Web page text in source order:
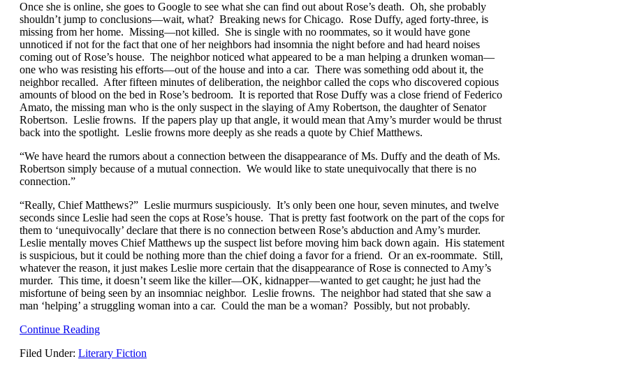
Once she is online, she goes to Google to see what she can find out about Rose’s death. Oh, she probably
shouldn’t jump to conclusions—wait, what? Breaking news for Chicago. Rose Duffy, aged forty-three, is
missing from her home. Missing—not killed. She is single with no roommates, so it would have gone
unnoticed if not for the fact that one of her neighbors had insomnia the night before and had heard noises
coming out of Rose’s house. The neighbor noticed what appeared to be a man helping a drunken woman—
one who was resisting his efforts—out of the house and into a car. There was something odd about it, the
neighbor recalled. After fifteen minutes of deliberation, the neighbor called the cops who discovered copious
amounts of blood on the bed in Rose’s bedroom. It is reported that Rose Duffy was a close friend of Federico
Amato, the missing man who is the only suspect in the slaying of Amy Robertson, the daughter of Senator
Robertson. Leslie frowns. If the papers play up that angle, it would mean that Amy’s murder would be thrust
back into the spotlight. Leslie frowns more deeply as she reads a quote by Chief Matthews.
“We have heard the rumors about a connection between the disappearance of Ms. Duffy and the death of Ms.
Robertson simply because of a mutual connection. We would like to state unequivocally that there is no
connection.”
“Really, Chief Matthews?” Leslie murmurs suspiciously. It’s only been one hour, seven minutes, and twelve
seconds since Leslie had seen the cops at Rose’s house. That is pretty fast footwork on the part of the cops for
them to ‘unequivocally’ declare that there is no connection between Rose’s abduction and Amy’s murder.
Leslie mentally moves Chief Matthews up the suspect list before moving him back down again. His statement
is suspicious, but it could be nothing more than the chief doing a favor for a friend. Or an ex-roommate. Still,
whatever the reason, it just makes Leslie more certain that the disappearance of Rose is connected to Amy’s
murder. This time, it doesn’t seem like the killer—OK, kidnapper—wanted to get caught; he just had the
misfortune of being seen by an insomniac neighbor. Leslie frowns. The neighbor had stated that she saw a
man ‘helping’ a struggling woman into a car. Could the man be a woman? Possibly, but not probably.
Continue Reading
Filed Under: Literary Fiction